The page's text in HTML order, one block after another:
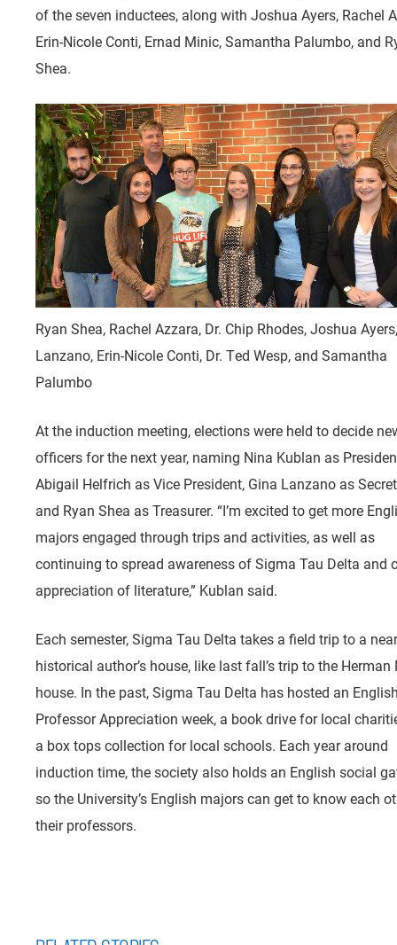
of the seven inductees, along with Joshua Ayers, Rachel
Erin-Nicole Conti, Ernad Minic, Samantha Palumbo, and
Shea.
Ryan Shea, Rachel Azzara, Dr. Chip Rhodes, Joshua
Lanzano, Erin-Nicole Conti, Dr. Ted Wesp, and Samantha
Palumbo
At the induction meeting, elections were held to decide
officers for the next year, naming Nina Kublan as
Abigail Helfrich as Vice President, Gina Lanzano as
and Ryan Shea as Treasurer. “I’m excited to get more
majors engaged through trips and activities, as well as
continuing to spread awareness of Sigma Tau Delta and
appreciation of literature,” Kublan said.
Each semester, Sigma Tau Delta takes a field trip to a
historical author’s house, like last fall’s trip to the Herman
house. In the past, Sigma Tau Delta has hosted an
Professor Appreciation week, a book drive for local
a box tops collection for local schools. Each year around
induction time, the society also holds an English social
so the University’s English majors can get to know each
their professors.